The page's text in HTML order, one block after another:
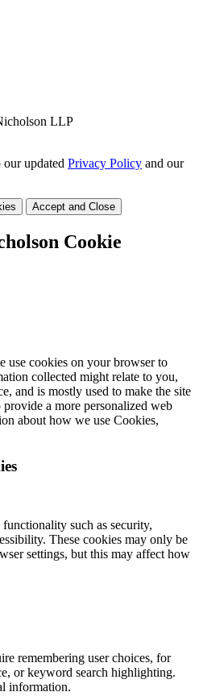
LLP
updated Privacy Policy and our
Accept and Close
Cookie
use cookies on your browser to
collected might relate to you,
and is mostly used to make the site
a more personalized web
about how we use Cookies,
such as security,
These cookies may only be
settings, but this may affect how
remembering user choices, for
or keyword search highlighting.
information.